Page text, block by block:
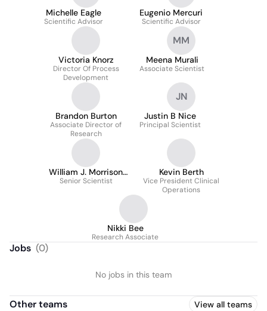
Michelle Eagle
Scientific Advisor
Eugenio Mercuri
Scientific Advisor
Victoria Knorz
Director Of Process
Development
MM
Meena Murali
Associate Scientist
Brandon Burton
Associate Director of
Research
JN
Justin B Nice
Principal Scientist
William J. Morrison
IV, PhD
Senior Scientist
Kevin Berth
Vice President Clinical
Operations
Nikki Bee
Research Associate
Jobs (0)
No jobs in this team
Other teams View all teams